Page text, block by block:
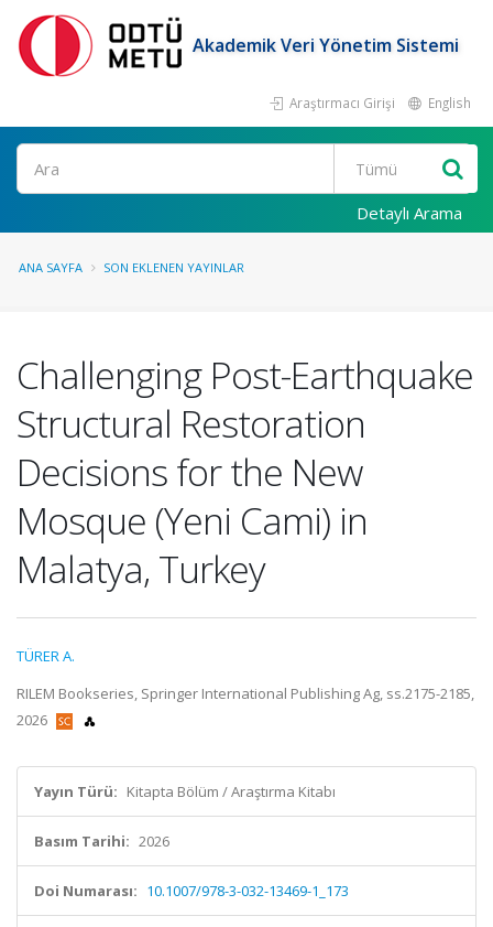
Akademik Veri Yönetim Sistemi
Araştırmacı Girişi English
Ara
Detaylı Arama
ANA SAYFA SON EKLENEN YAYINLAR
Challenging Post-Earthquake
Structural Restoration
Decisions for the New
Mosque (Yeni Cami) in
Malatya, Turkey
TÜRER A.
RILEM Bookseries, Springer International Publishing Ag, ss.2175-2185,
2026
Yayın Türü: Kitapta Bölüm / Araştırma Kitabı
Basım Tarihi: 2026
Doi Numarası: 10.1007/978-3-032-13469-1_173